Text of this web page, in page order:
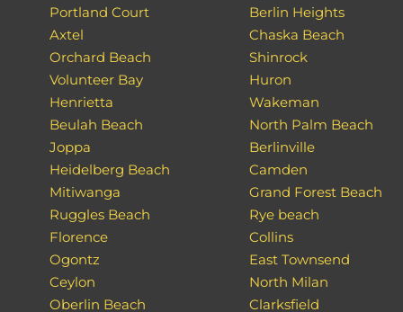
Portland Court
Axtel
Orchard Beach
Volunteer Bay
Henrietta
Beulah Beach
Joppa
Heidelberg Beach
Mitiwanga
Ruggles Beach
Florence
Ogontz
Ceylon
Oberlin Beach
Berlin Heights
Chaska Beach
Shinrock
Huron
Wakeman
North Palm Beach
Berlinville
Camden
Grand Forest Beach
Rye beach
Collins
East Townsend
North Milan
Clarksfield